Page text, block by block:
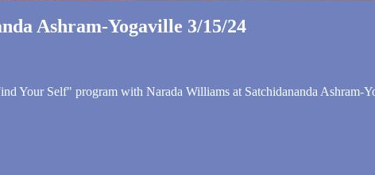
Ashram-Yogaville 3/15/24
Your Self" program with Narada Williams at Satchidananda Ashram-